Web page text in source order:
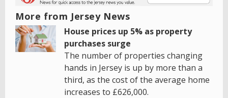
More from Jersey News
House prices up 5% as property
purchases surge
The number of properties changing
hands in Jersey is up by more than a
third, as the cost of the average home
increases to £626,000.